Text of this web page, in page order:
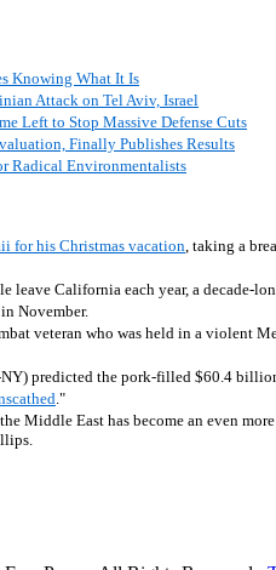
Knowing What It Is
Attack on Tel Aviv, Israel
Left to Stop Massive Defense Cuts
Finally Publishes Results
Radical Environmentalists
for his Christmas vacation, taking a
leave California each year, a decade-
in November.
veteran who was held in a violent
NY) predicted the pork-filled $60.4
."
Middle East has become an even